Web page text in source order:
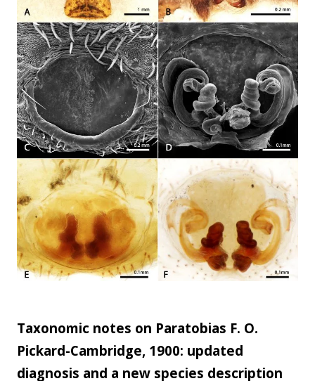
development ...
Taxonomic notes on Paratobias F. O.
Pickard-Cambridge, 1900: updated
diagnosis and a new species description